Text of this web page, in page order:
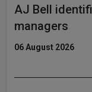
AJ Bell
managers
06 August 2026